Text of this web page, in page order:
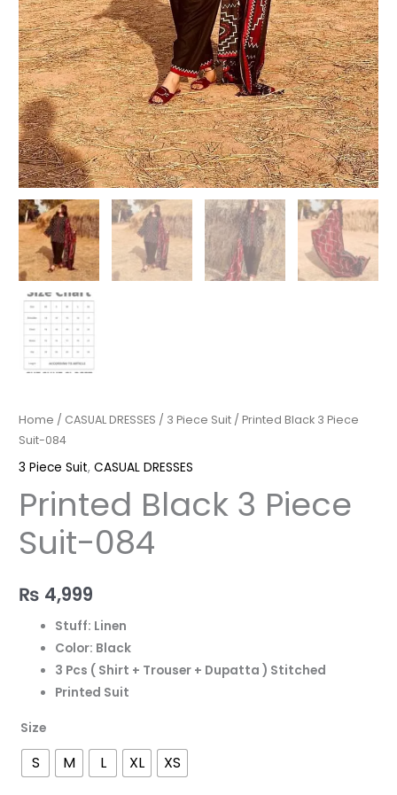
Home / CASUAL DRESSES / 3 Piece Suit / Printed Black 3 Piece
Suit-084
3 Piece Suit,CASUAL DRESSES
Printed Black 3 Piece
Suit-084
₨ 4,999
Stuff: Linen
Color: Black
3 Pcs ( Shirt + Trouser + Dupatta ) Stitched
Printed Suit
Size
S M L XL XS